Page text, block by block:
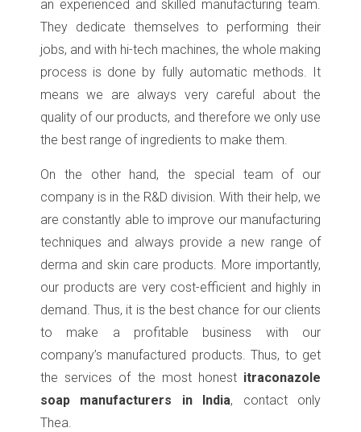
an experienced and skilled manufacturing team.
They dedicate themselves to performing their
jobs, and with hi-tech machines, the whole making
process is done by fully automatic methods. It
means we are always very careful about the
quality of our products, and therefore we only use
the best range of ingredients to make them.
On the other hand, the special team of our
company is in the R&D division. With their help, we
are constantly able to improve our manufacturing
techniques and always provide a new range of
derma and skin care products. More importantly,
our products are very cost-efficient and highly in
demand. Thus, it is the best chance for our clients
to make a profitable business with our
company’s manufactured products. Thus, to get
the services of the most honest itraconazole
soap manufacturers in India, contact only
Thea.